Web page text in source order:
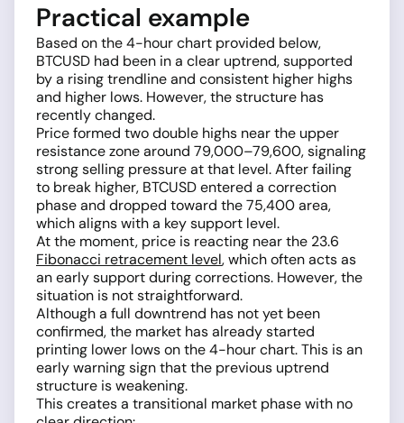
Practical example
Based on the 4-hour chart provided below,
BTCUSD had been in a clear uptrend, supported
by a rising trendline and consistent higher highs
and higher lows. However, the structure has
recently changed.
Price formed two double highs near the upper
resistance zone around 79,000–79,600, signaling
strong selling pressure at that level. After failing
to break higher, BTCUSD entered a correction
phase and dropped toward the 75,400 area,
which aligns with a key support level.
At the moment, price is reacting near the 23.6
Fibonacci retracement level, which often acts as
an early support during corrections. However, the
situation is not straightforward.
Although a full downtrend has not yet been
confirmed, the market has already started
printing lower lows on the 4-hour chart. This is an
early warning sign that the previous uptrend
structure is weakening.
This creates a transitional market phase with no